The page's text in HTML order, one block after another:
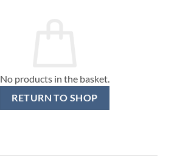
No products in the basket.
RETURN TO SHOP